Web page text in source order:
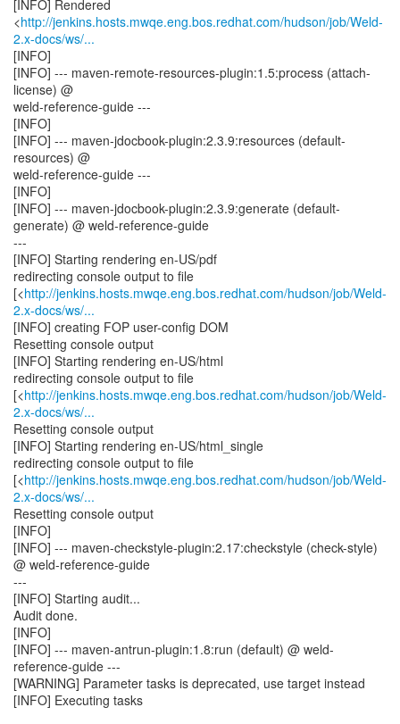
[INFO] Rendered
<http://jenkins.hosts.mwqe.eng.bos.redhat.com/hudson/job/Weld-
2.x-docs/ws/...
[INFO]
[INFO] --- maven-remote-resources-plugin:1.5:process (attach-
license) @
weld-reference-guide ---
[INFO]
[INFO] --- maven-jdocbook-plugin:2.3.9:resources (default-
resources) @
weld-reference-guide ---
[INFO]
[INFO] --- maven-jdocbook-plugin:2.3.9:generate (default-
generate) @ weld-reference-guide
---
[INFO] Starting rendering en-US/pdf
redirecting console output to file
[<http://jenkins.hosts.mwqe.eng.bos.redhat.com/hudson/job/Weld-
2.x-docs/ws/...
[INFO] creating FOP user-config DOM
Resetting console output
[INFO] Starting rendering en-US/html
redirecting console output to file
[<http://jenkins.hosts.mwqe.eng.bos.redhat.com/hudson/job/Weld-
2.x-docs/ws/...
Resetting console output
[INFO] Starting rendering en-US/html_single
redirecting console output to file
[<http://jenkins.hosts.mwqe.eng.bos.redhat.com/hudson/job/Weld-
2.x-docs/ws/...
Resetting console output
[INFO]
[INFO] --- maven-checkstyle-plugin:2.17:checkstyle (check-style)
@ weld-reference-guide
---
[INFO] Starting audit...
Audit done.
[INFO]
[INFO] --- maven-antrun-plugin:1.8:run (default) @ weld-
reference-guide ---
[WARNING] Parameter tasks is deprecated, use target instead
[INFO] Executing tasks